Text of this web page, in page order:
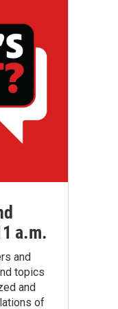
a.m.
and
topics
and
of